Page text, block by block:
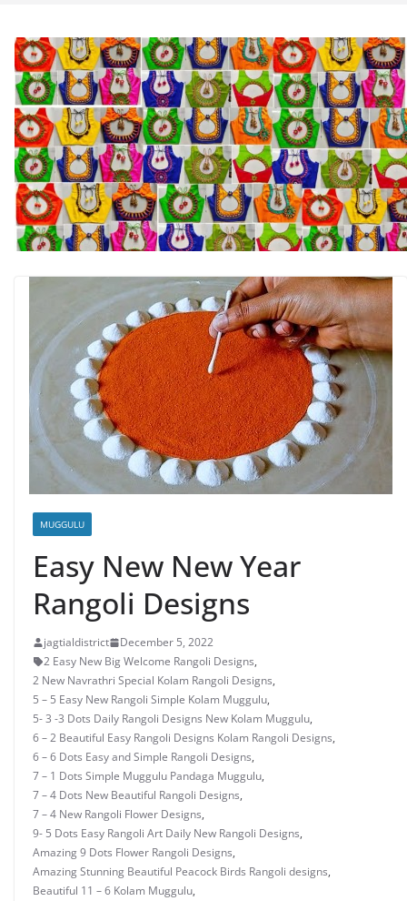
MUGGULU
Easy New New Year
Rangoli Designs
jagtialdistrict
December 5, 2022
2 Easy New Big Welcome Rangoli Designs,
2 New Navrathri Special Kolam Rangoli Designs,
5 – 5 Easy New Rangoli Simple Kolam Muggulu,
5- 3 -3 Dots Daily Rangoli Designs New Kolam Muggulu,
6 – 2 Beautiful Easy Rangoli Designs Kolam Rangoli Designs,
6 – 6 Dots Easy and Simple Rangoli Designs,
7 – 1 Dots Simple Muggulu Pandaga Muggulu,
7 – 4 Dots New Beautiful Rangoli Designs,
7 – 4 New Rangoli Flower Designs,
9- 5 Dots Easy Rangoli Art Daily New Rangoli Designs,
Amazing 9 Dots Flower Rangoli Designs,
Amazing Stunning Beautiful Peacock Birds Rangoli designs,
Beautiful 11 – 6 Kolam Muggulu,